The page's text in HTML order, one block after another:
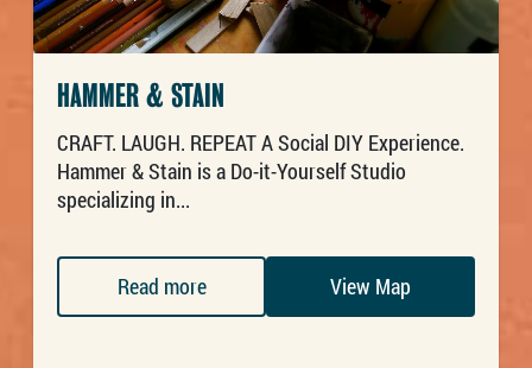
HAMMER & STAIN
CRAFT. LAUGH. REPEAT A Social DIY Experience.
Hammer & Stain is a Do-it-Yourself Studio
specializing in...
Read more View Map